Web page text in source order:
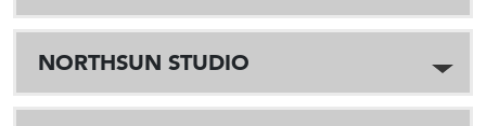
NORTHSUN STUDIO